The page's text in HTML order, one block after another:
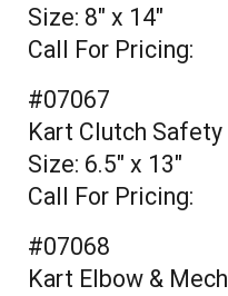
Size: 8" x 14"
Call For Pricing:
#07067
Kart Clutch Safety
Size: 6.5" x 13"
Call For Pricing:
#07068
Kart Elbow &